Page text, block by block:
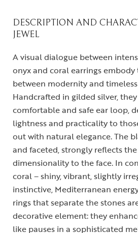
DESCRIPTION AND
JEWEL
A visual dialogue between
onyx and coral earrings
between modernity and
Handcrafted in gilded silver,
comfortable and safe ear loop,
lightness and practicality to
out with natural elegance. The
and faceted, strongly reflects
dimensionality to the face. In
coral – shiny, vibrant, slightly
instinctive, Mediterranean
rings that separate the stones
decorative element: they
like pauses in a sophisticated